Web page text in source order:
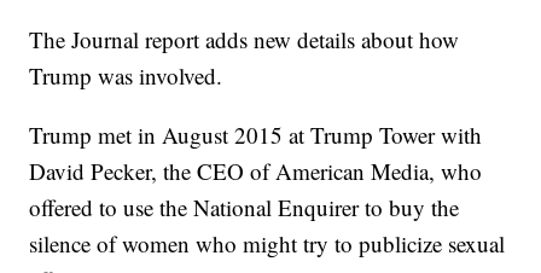
The Journal report adds new details about how
Trump was involved.
Trump met in August 2015 at Trump Tower with
David Pecker, the CEO of American Media, who
offered to use the National Enquirer to buy the
silence of women who might try to publicize sexual